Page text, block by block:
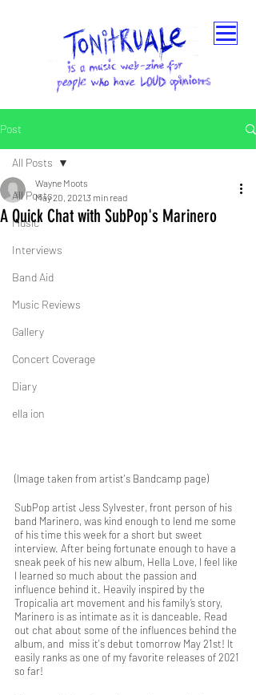
Post
All Posts
Music
Interviews
Band Aid
Music Reviews
Gallery
Concert Coverage
Diary
ella ion
All Posts
A Quick Chat with SubPop's Marinero
Wayne Moots
May 20, 20213 min read
(Image taken from artist's Bandcamp page)
SubPop artist Jess Sylvester, front person of his
band Marinero, was kind enough to lend me some
of his time this week for a short but sweet
interview. After being fortunate enough to have a
sneak peek of his new album, Hella Love, I feel like
I learned so much about the passion and
influence behind it. Heavily inspired by the
Tropicalia art movement and his family’s story,
Marinero is as intimate as it is danceable. Read
out chat about some of the influences behind the
album, and  miss it's debut tomorrow May 21st! It
easily ranks as one of my favorite releases of 2021
so far!